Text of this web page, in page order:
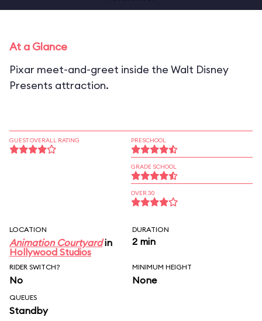
At a Glance
Pixar meet-and-greet inside the Walt Disney
Presents attraction.
GUEST OVERALL RATING PRESCHOOL
GRADE SCHOOL
OVER 30
LOCATION
Animation Courtyardin
Hollywood Studios
DURATION
2 min
RIDER SWITCH?
No
MINIMUM HEIGHT
None
QUEUES
Standby